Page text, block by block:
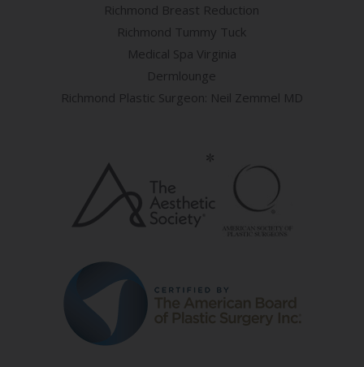
Richmond Breast Reduction
Richmond Tummy Tuck
Medical Spa Virginia
Dermlounge
Richmond Plastic Surgeon: Neil Zemmel MD